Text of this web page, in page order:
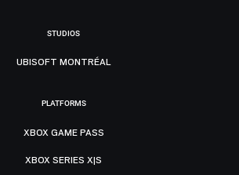
STUDIOS
UBISOFT MONTRÉAL
PLATFORMS
XBOX GAME PASS
XBOX SERIES X|S